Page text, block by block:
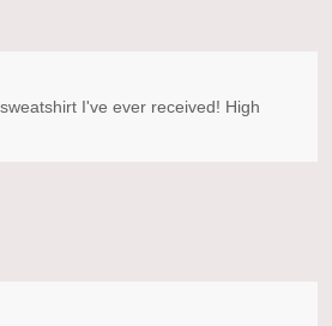
I've ever received! High